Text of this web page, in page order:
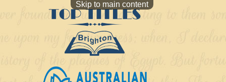
Skip to main content